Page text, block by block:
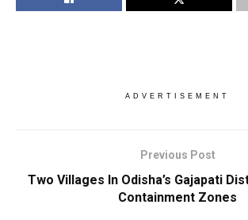
ADVERTISEMENT
Previous Post
Two Villages In Odisha’s Gajapati
Containment Zones